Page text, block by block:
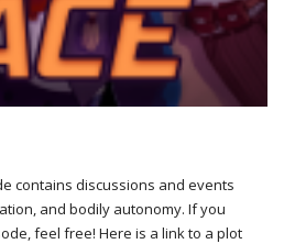
contains discussions and events
and bodily autonomy. If you
feel free! Here is a link to a plot